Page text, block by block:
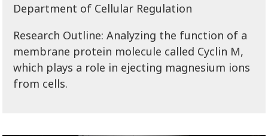
Department of Cellular Regulation
Research Outline: Analyzing the function of a
membrane protein molecule called Cyclin M,
which plays a role in ejecting magnesium ions
from cells.